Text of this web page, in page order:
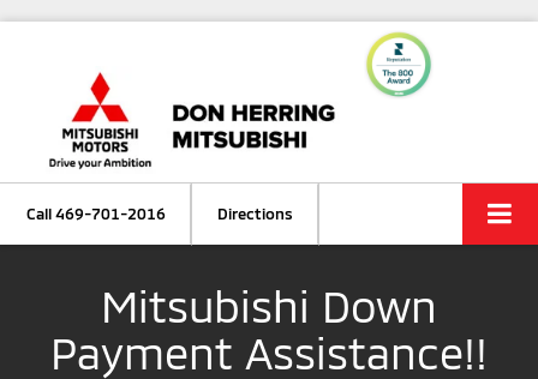
Call469-701-2016 Directions
Mitsubishi Down
Payment Assistance!!